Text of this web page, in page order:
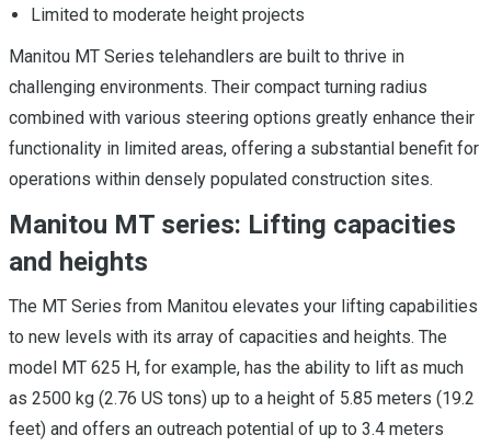
Limited to moderate height projects
Manitou MT Series telehandlers are built to thrive in
challenging environments. Their compact turning radius
combined with various steering options greatly enhance their
functionality in limited areas, offering a substantial benefit for
operations within densely populated construction sites.
Manitou MT series: Lifting capacities
and heights
The MT Series from Manitou elevates your lifting capabilities
to new levels with its array of capacities and heights. The
model MT 625 H, for example, has the ability to lift as much
as 2500 kg (2.76 US tons) up to a height of 5.85 meters (19.2
feet) and offers an outreach potential of up to 3.4 meters